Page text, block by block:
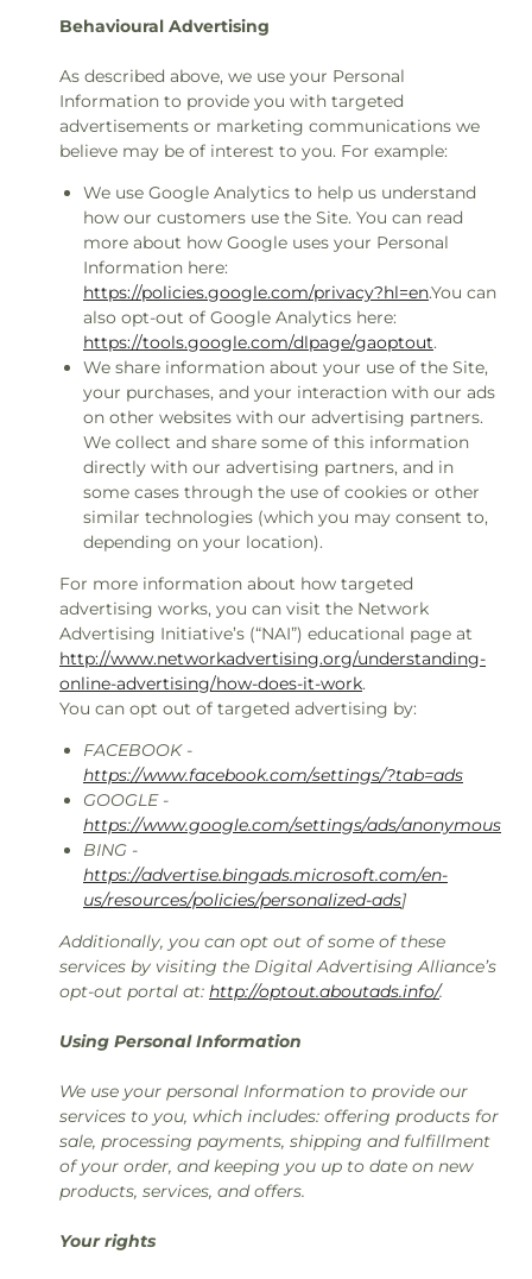
Behavioural Advertising
As described above, we use your Personal
Information to provide you with targeted
advertisements or marketing communications we
believe may be of interest to you. For example:
We use Google Analytics to help us understand
how our customers use the Site. You can read
more about how Google uses your Personal
Information here:
https://policies.google.com/privacy?hl=en.You can
also opt-out of Google Analytics here:
https://tools.google.com/dlpage/gaoptout.
We share information about your use of the Site,
your purchases, and your interaction with our ads
on other websites with our advertising partners.
We collect and share some of this information
directly with our advertising partners, and in
some cases through the use of cookies or other
similar technologies (which you may consent to,
depending on your location).
For more information about how targeted
advertising works, you can visit the Network
Advertising Initiative’s (“NAI”) educational page at
http://www.networkadvertising.org/understanding-
online-advertising/how-does-it-work.
You can opt out of targeted advertising by:
FACEBOOK -
https://www.facebook.com/settings/?tab=ads
GOOGLE -
https://www.google.com/settings/ads/anonymous
BING -
https://advertise.bingads.microsoft.com/en-
us/resources/policies/personalized-ads]
Additionally, you can opt out of some of these
services by visiting the Digital Advertising Alliance’s
opt-out portal at: http://optout.aboutads.info/.
Using Personal Information
We use your personal Information to provide our
services to you, which includes: offering products for
sale, processing payments, shipping and fulfillment
of your order, and keeping you up to date on new
products, services, and offers.
Your rights